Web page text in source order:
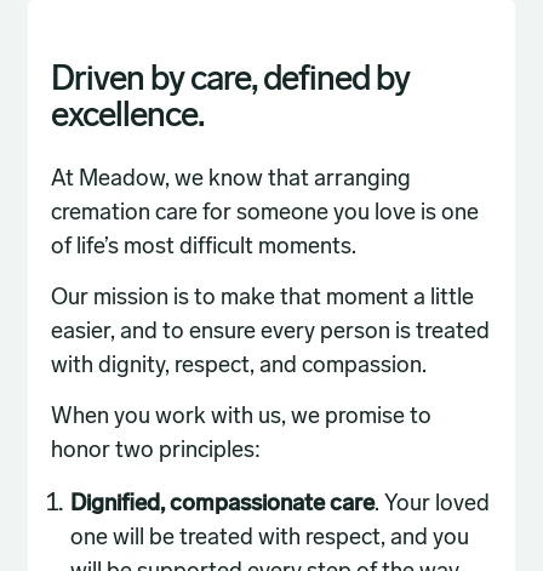
Driven by care, defined by
excellence.
At Meadow, we know that arranging
cremation care for someone you love is one
of life’s most difficult moments.
Our mission is to make that moment a little
easier, and to ensure every person is treated
with dignity, respect, and compassion.
When you work with us, we promise to
honor two principles:
Dignified, compassionate care. Your loved
one will be treated with respect, and you